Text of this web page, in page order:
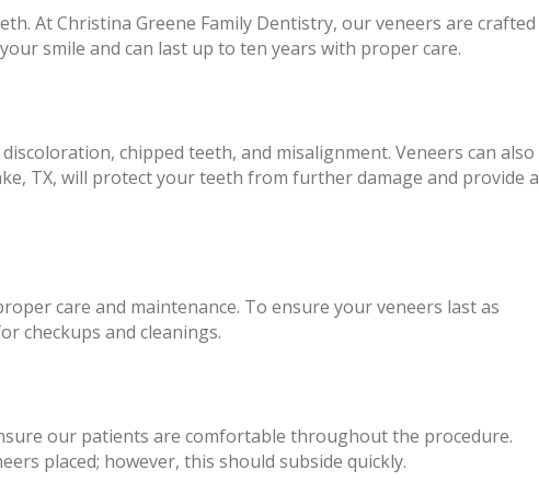
At Christina Greene Family Dentistry, our veneers are crafted
smile and can last up to ten years with proper care.
chipped teeth, and misalignment. Veneers can also
TX, will protect your teeth from further damage and provide a
care and maintenance. To ensure your veneers last as
checkups and cleanings.
our patients are comfortable throughout the procedure.
placed; however, this should subside quickly.